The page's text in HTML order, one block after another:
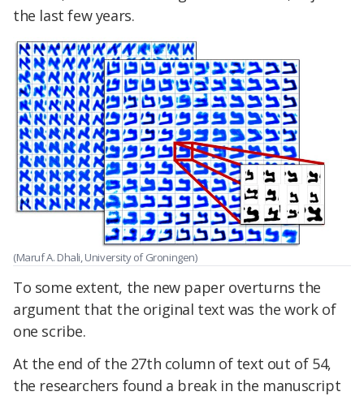
the last few years.
(Maruf A. Dhali, University of Groningen)
To some extent, the new paper overturns the
argument that the original text was the work of
one scribe.
At the end of the 27th column of text out of 54,
the researchers found a break in the manuscript